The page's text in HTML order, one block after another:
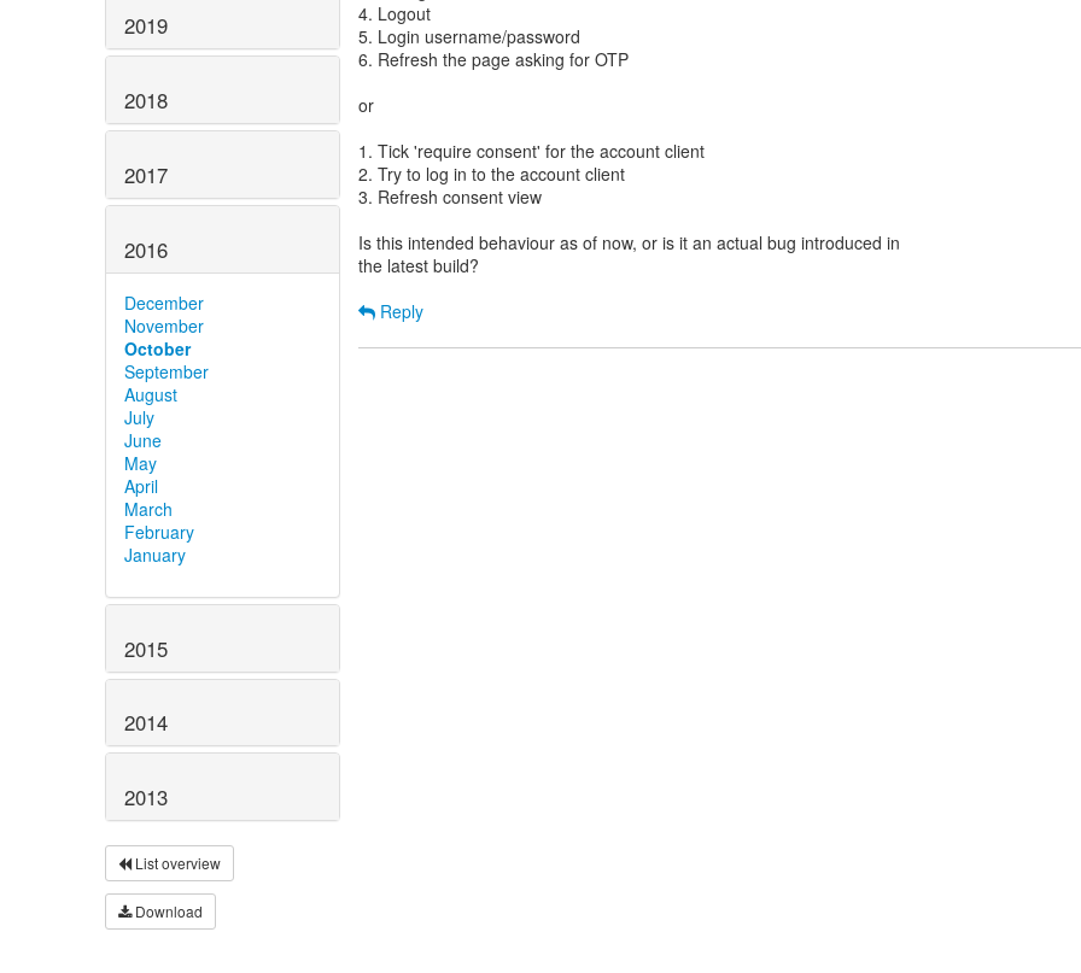
2019
2018
2017
2016
December
November
October
September
August
July
June
May
April
March
February
January
2015
2014
2013
List overview
Download
4. Logout
5. Login username/password
6. Refresh the page asking for OTP
or
1. Tick 'require consent' for the account client
2. Try to log in to the account client
3. Refresh consent view
Is this intended behaviour as of now, or is it an actual bug introduced in
the latest build?
Reply